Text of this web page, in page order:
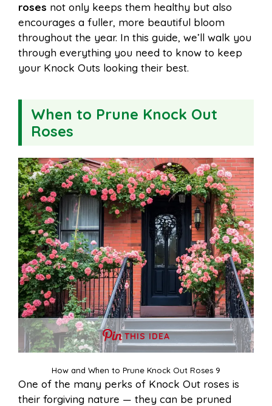
k s p
roses not only keeps them healthy but also
encourages a fuller, more beautiful bloom
throughout the year. In this guide, we’ll walk you
through everything you need to know to keep
your Knock Outs looking their best.
When to Prune Knock Out
Roses
THIS IDEA
How and When to Prune Knock Out Roses 9
One of the many perks of Knock Out roses is
their forgiving nature — they can be pruned